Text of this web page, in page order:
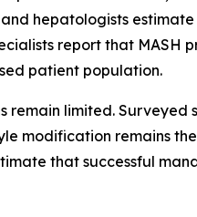
hepatologists
report that
patient population.
remain limited.
modification remains
that successful